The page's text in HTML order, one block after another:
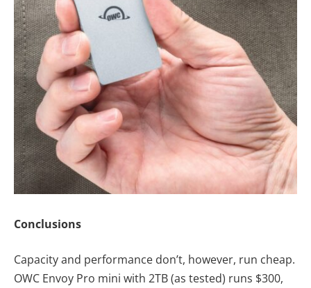
Conclusions
Capacity and performance don’t, however, run cheap.
OWC Envoy Pro mini with 2TB (as tested) runs $300,